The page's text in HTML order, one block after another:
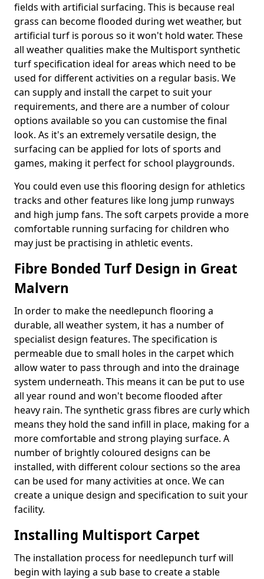
fields with artificial surfacing. This is because real
grass can become flooded during wet weather, but
artificial turf is porous so it won't hold water. These
all weather qualities make the Multisport synthetic
turf specification ideal for areas which need to be
used for different activities on a regular basis. We
can supply and install the carpet to suit your
requirements, and there are a number of colour
options available so you can customise the final
look. As it's an extremely versatile design, the
surfacing can be applied for lots of sports and
games, making it perfect for school playgrounds.
You could even use this flooring design for athletics
tracks and other features like long jump runways
and high jump fans. The soft carpets provide a more
comfortable running surfacing for children who
may just be practising in athletic events.
Fibre Bonded Turf Design in Great
Malvern
In order to make the needlepunch flooring a
durable, all weather system, it has a number of
specialist design features. The specification is
permeable due to small holes in the carpet which
allow water to pass through and into the drainage
system underneath. This means it can be put to use
all year round and won't become flooded after
heavy rain. The synthetic grass fibres are curly which
means they hold the sand infill in place, making for a
more comfortable and strong playing surface. A
number of brightly coloured designs can be
installed, with different colour sections so the area
can be used for many activities at once. We can
create a unique design and specification to suit your
facility.
Installing Multisport Carpet
The installation process for needlepunch turf will
begin with laying a sub base to create a stable